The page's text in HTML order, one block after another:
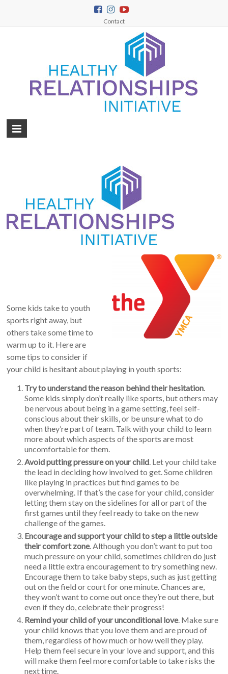
Contact
Some kids take to youth
sports right away, but
others take some time to
warm up to it. Here are
some tips to consider if
your child is hesitant about playing in youth sports:
Try to understand the reason behind their hesitation.
Some kids simply don’t really like sports, but others may
be nervous about being in a game setting, feel self-
conscious about their skills, or be unsure what to do
when they’re part of team. Talk with your child to learn
more about which aspects of the sports are most
uncomfortable for them.
Avoid putting pressure on your child. Let your child take
the lead in deciding how involved to get. Some children
like playing in practices but find games to be
overwhelming. If that’s the case for your child, consider
letting them stay on the sidelines for all or part of the
first games until they feel ready to take on the new
challenge of the games.
Encourage and support your child to step a little outside
their comfort zone. Although you don’t want to put too
much pressure on your child, sometimes children do just
need a little extra encouragement to try something new.
Encourage them to take baby steps, such as just getting
out on the field or court for one minute. Chances are,
they won’t want to come out once they’re out there, but
even if they do, celebrate their progress!
Remind your child of your unconditional love. Make sure
your child knows that you love them and are proud of
them, regardless of how much or how well they play.
Help them feel secure in your love and support, and this
will make them feel more comfortable to take risks the
next time.